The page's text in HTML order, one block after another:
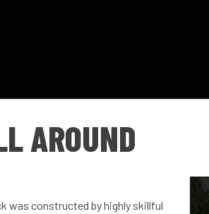
AROUND
was constructed by highly skillful